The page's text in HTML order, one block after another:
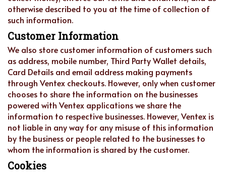
otherwise described to you at the time of collection of
such information.
Customer Information
We also store customer information of customers such
as address, mobile number, Third Party Wallet details,
Card Details and email address making payments
through Ventex checkouts. However, only when customer
chooses to share the information on the businesses
powered with Ventex applications we share the
information to respective businesses. However, Ventex is
not liable in any way for any misuse of this information
by the business or people related to the businesses to
whom the information is shared by the customer.
Cookies